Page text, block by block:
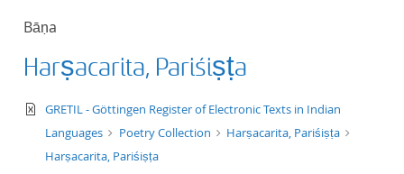
Bāṇa
Harṣacarita, Pariśiṣṭa
text/xml
GRETIL - Göttingen Register of Electronic Texts in Indian
Languages
Poetry Collection
Harṣacarita, Pariśiṣṭa
Harṣacarita, Pariśiṣṭa